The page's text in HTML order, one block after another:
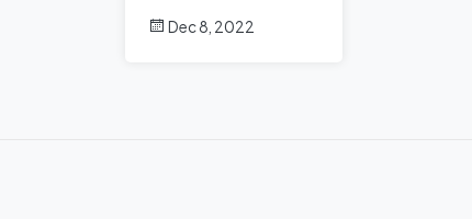
Dec 8, 2022